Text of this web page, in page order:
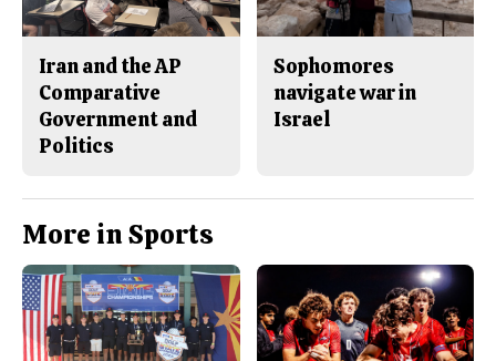
Iran and the AP
Comparative
Government and
Politics
Sophomores
navigate war in
Israel
More in Sports